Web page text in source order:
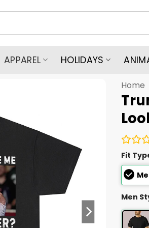
APPAREL HOLIDAYS
Home
Fit
Men